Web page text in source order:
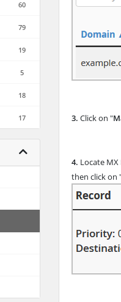
60
79
19
5
18
17 3. Click on "
4. Locate
then click on